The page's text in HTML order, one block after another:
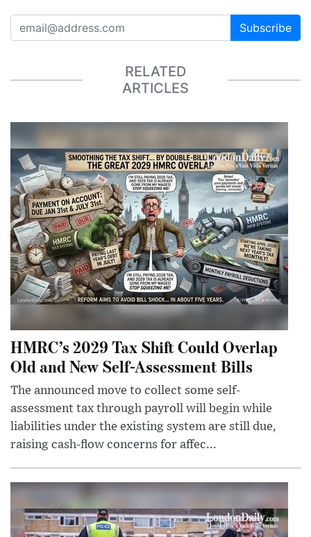
Subscribe
RELATED
ARTICLES
HMRC’s 2029 Tax Shift Could Overlap
Old and New Self-Assessment Bills
The announced move to collect some self-
assessment tax through payroll will begin while
liabilities under the existing system are still due,
raising cash-flow concerns for affec...